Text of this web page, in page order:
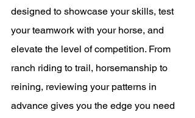
designed to showcase your skills, test
your teamwork with your horse, and
elevate the level of competition. From
ranch riding to trail, horsemanship to
reining, reviewing your patterns in
advance gives you the edge you need